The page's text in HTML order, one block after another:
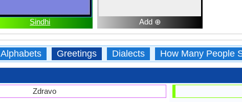
Sindhi Add ⊕
Alphabets Greetings Dialects How Many People
Zdravo